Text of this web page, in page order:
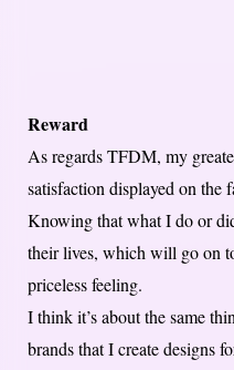
Reward
As regards TFDM, my
satisfaction displayed on the
Knowing that what I do or
their lives, which will go on
priceless feeling.
I think it’s about the same
brands that I create designs